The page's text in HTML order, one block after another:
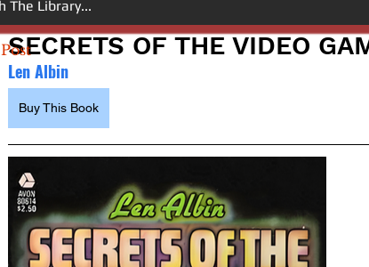
SECRETS OF THE VIDEO
Len Albin
Buy This Book
Post